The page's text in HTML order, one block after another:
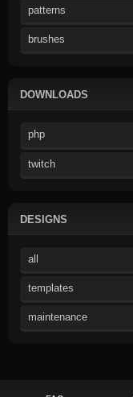
patterns
brushes
DOWNLOADS
php
twitch
DESIGNS
all
templates
maintenance